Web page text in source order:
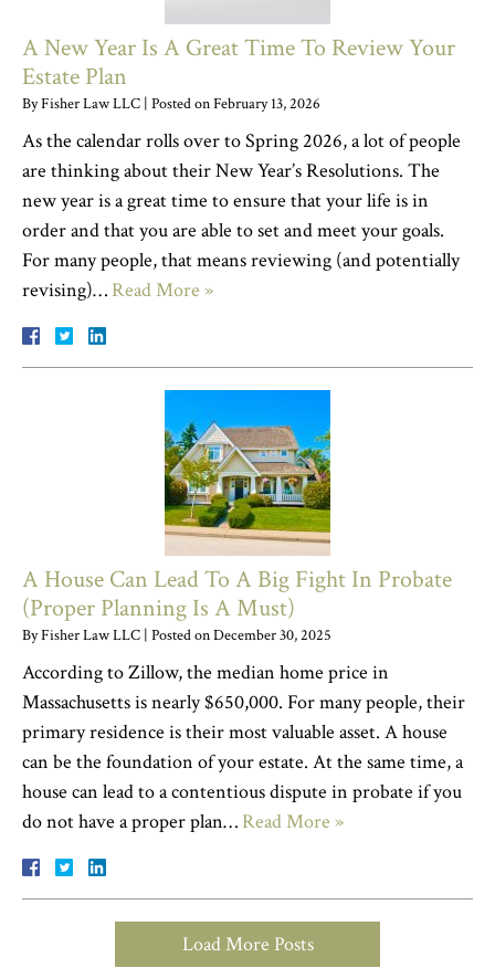
A New Year Is A Great Time To Review Your
Estate Plan
ByFisher Law LLC | Posted onFebruary 13, 2026
As the calendar rolls over to Spring 2026, a lot of people
are thinking about their New Year’s Resolutions. The
new year is a great time to ensure that your life is in
order and that you are able to set and meet your goals.
For many people, that means reviewing (and potentially
revising)… Read More »
A House Can Lead To A Big Fight In Probate
(Proper Planning Is A Must)
ByFisher Law LLC | Posted onDecember 30, 2025
According to Zillow, the median home price in
Massachusetts is nearly $650,000. For many people, their
primary residence is their most valuable asset. A house
can be the foundation of your estate. At the same time, a
house can lead to a contentious dispute in probate if you
do not have a proper plan… Read More »
Load More Posts